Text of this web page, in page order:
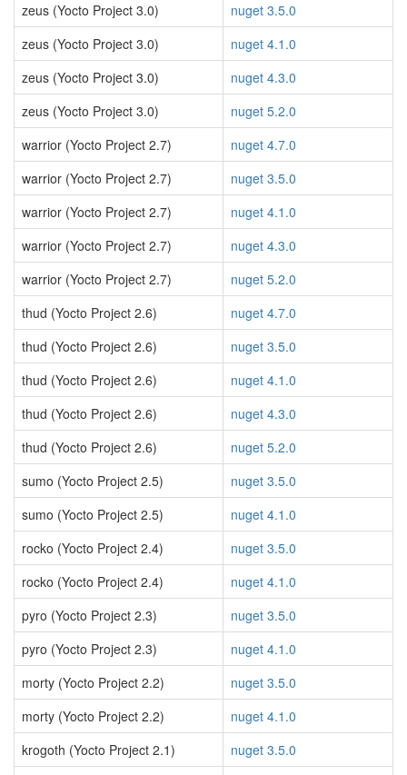
zeus (Yocto Project 3.0)
nuget 3.5.0
zeus (Yocto Project 3.0)
nuget 4.1.0
zeus (Yocto Project 3.0)
nuget 4.3.0
zeus (Yocto Project 3.0)
nuget 5.2.0
warrior (Yocto Project 2.7)
nuget 4.7.0
warrior (Yocto Project 2.7)
nuget 3.5.0
warrior (Yocto Project 2.7)
nuget 4.1.0
warrior (Yocto Project 2.7)
nuget 4.3.0
warrior (Yocto Project 2.7)
nuget 5.2.0
thud (Yocto Project 2.6)
nuget 4.7.0
thud (Yocto Project 2.6)
nuget 3.5.0
thud (Yocto Project 2.6)
nuget 4.1.0
thud (Yocto Project 2.6)
nuget 4.3.0
thud (Yocto Project 2.6)
nuget 5.2.0
sumo (Yocto Project 2.5)
nuget 3.5.0
sumo (Yocto Project 2.5)
nuget 4.1.0
rocko (Yocto Project 2.4)
nuget 3.5.0
rocko (Yocto Project 2.4)
nuget 4.1.0
pyro (Yocto Project 2.3)
nuget 3.5.0
pyro (Yocto Project 2.3)
nuget 4.1.0
morty (Yocto Project 2.2)
nuget 3.5.0
morty (Yocto Project 2.2)
nuget 4.1.0
krogoth (Yocto Project 2.1)
nuget 3.5.0